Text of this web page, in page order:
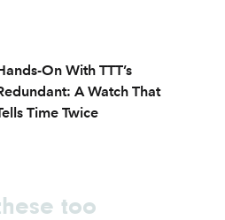
On With TTT’s
A Watch That
Time Twice
too